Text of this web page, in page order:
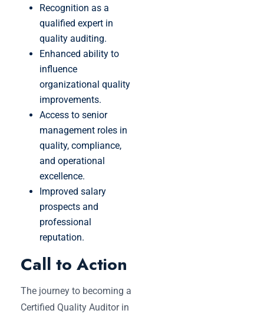
Recognition as a
qualified expert in
quality auditing.
Enhanced ability to
influence
organizational quality
improvements.
Access to senior
management roles in
quality, compliance,
and operational
excellence.
Improved salary
prospects and
professional
reputation.
Call to Action
The journey to becoming a
Certified Quality Auditor in